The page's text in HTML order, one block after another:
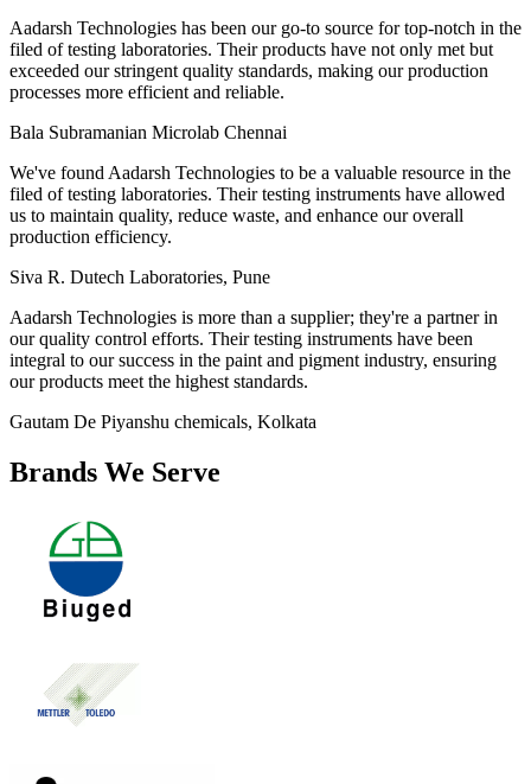
Aadarsh Technologies has been our go-to source for top-notch in the
filed of testing laboratories. Their products have not only met but
exceeded our stringent quality standards, making our production
processes more efficient and reliable.
Bala Subramanian Microlab Chennai
We've found Aadarsh Technologies to be a valuable resource in the
filed of testing laboratories. Their testing instruments have allowed
us to maintain quality, reduce waste, and enhance our overall
production efficiency.
Siva R. Dutech Laboratories, Pune
Aadarsh Technologies is more than a supplier; they're a partner in
our quality control efforts. Their testing instruments have been
integral to our success in the paint and pigment industry, ensuring
our products meet the highest standards.
Gautam De Piyanshu chemicals, Kolkata
Brands We Serve